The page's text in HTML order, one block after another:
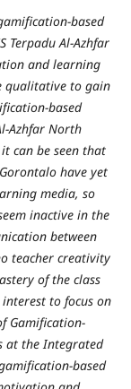
based
Terpadu Al-Azhfar
and learning
qualitative to gain
based
Azhfar North
can be seen that
have yet
media, so
inactive in the
between
teacher creativity
of the class
to focus on
Gamification-
at the Integrated
based